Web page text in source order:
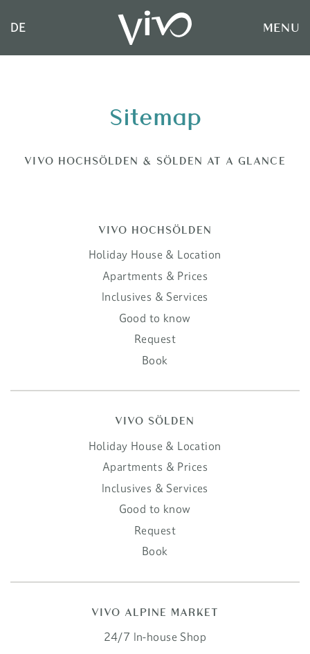
DE MENU
Sitemap
VIVO HOCHSÖLDEN & SÖLDEN AT A GLANCE
VIVO HOCHSÖLDEN
Holiday House & Location
Apartments & Prices
Inclusives & Services
Good to know
Request
Book
VIVO SÖLDEN
Holiday House & Location
Apartments & Prices
Inclusives & Services
Good to know
Request
Book
VIVO ALPINE MARKET
24/7 In-house Shop